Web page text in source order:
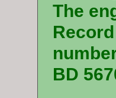
The
BD